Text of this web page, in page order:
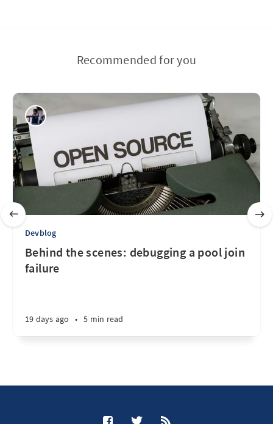
Recommended for you
Devblog
Behind the scenes: debugging a pool join
failure
19 days ago • 5 min read